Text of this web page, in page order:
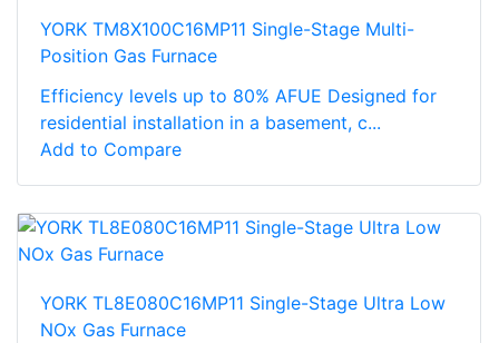
YORK TM8X100C16MP11 Single-Stage Multi-
Position Gas Furnace
Efficiency levels up to 80% AFUE Designed for
residential installation in a basement, c...
Add to Compare
YORK TL8E080C16MP11 Single-Stage Ultra Low
NOx Gas Furnace